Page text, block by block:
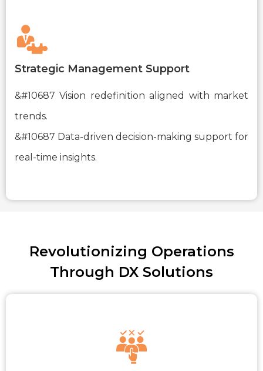
Strategic Management Support
&#10687 Vision redefinition aligned with market
trends.
&#10687 Data-driven decision-making support for
real-time insights.
Revolutionizing Operations
Through DX Solutions